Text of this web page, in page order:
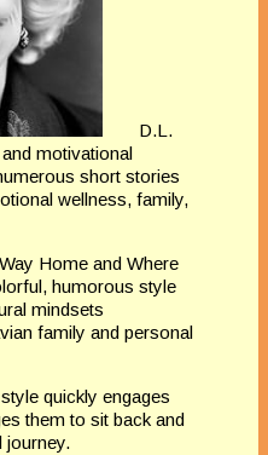
D.L.
motivational
short stories
wellness, family,
Home and Where
humorous style
mindsets
family and personal
quickly engages
them to sit back and
journey.